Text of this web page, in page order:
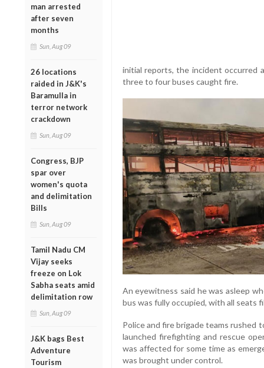
man arrested
after seven
months
Sun, Aug 09
26 locations
raided in J&K's
Baramulla in
terror network
crackdown
Sun, Aug 09
Congress, BJP
spar over
women's quota
and delimitation
Bills
Sun, Aug 09
Tamil Nadu CM
Vijay seeks
freeze on Lok
Sabha seats amid
delimitation row
Sun, Aug 09
J&K bags Best
Adventure
Tourism
initial reports, the incident occurred
three to four buses caught fire.
An eyewitness said he was asleep
bus was fully occupied, with all seats
Police and fire brigade teams
launched firefighting and rescue
was affected for some time as
was brought under control.